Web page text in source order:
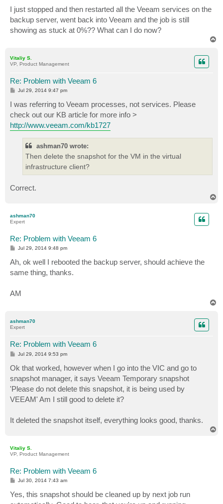
t
I just stopped and then restarted all the Veeam services on the
backup server, went back into Veeam and the job is still
showing as stuck at 0%?? What can I do now?
Vitaliy S.
VP, Product Management
Re: Problem with Veeam 6
P
t
Jul 29, 2014 9:47 pm
I was referring to Veeam processes, not services. Please
check out our KB article for more info >
http://www.veeam.com/kb1727
ashman70 wrote:
Then delete the snapshot for the VM in the virtual
infrastructure client?
Correct.
ashman70
Expert
Re: Problem with Veeam 6
P
s
t
Jul 29, 2014 9:48 pm
Ah, ok well I rebooted the backup server, should achieve the
same thing, thanks.
AM
ashman70
Expert
Re: Problem with Veeam 6
P
s
t
Jul 29, 2014 9:53 pm
Ok that worked, however when I go into the VIC and go to
snapshot manager, it says Veeam Temporary snapshot
'Please do not delete this snapshot, it is being used by
VEEAM' Am I still good to delete it?
It deleted the snapshot itself, everything looks good, thanks.
Vitaliy S.
VP, Product Management
Re: Problem with Veeam 6
P
t
Jul 30, 2014 7:43 am
Yes, this snapshot should be cleaned up by next job run